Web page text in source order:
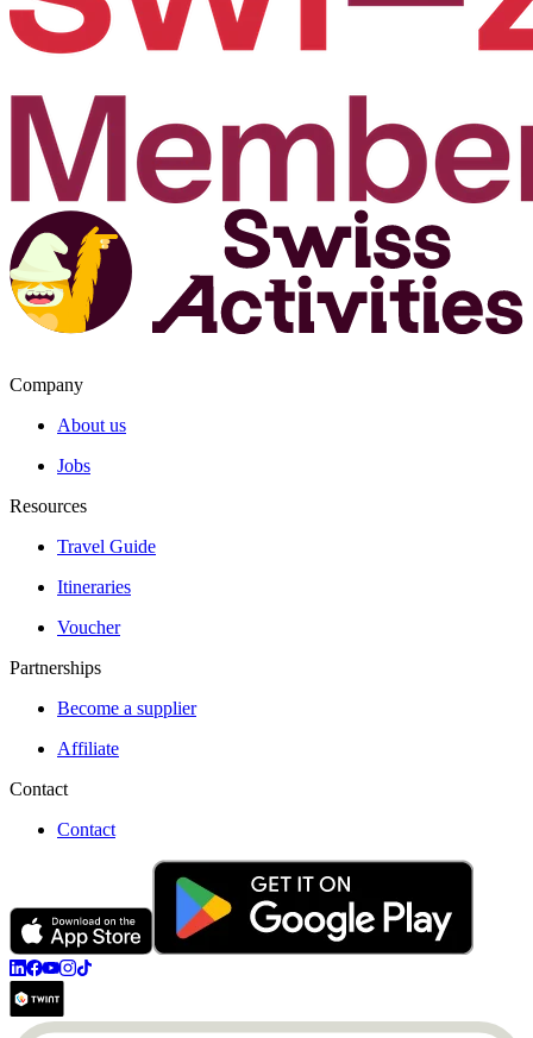
Company
About us
Jobs
Resources
Travel Guide
Itineraries
Voucher
Partnerships
Become a supplier
Affiliate
Contact
Contact